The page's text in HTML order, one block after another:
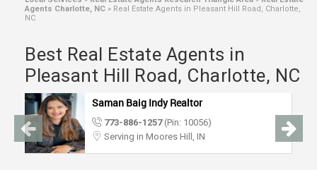
IMMIGRATION
CLASSIFIEDS
TRAVEL
Agents Charlotte, NC » Real Estate Agents in Pleasant Hill Road, Charlotte,
NC
Best Real Estate Agents in
Pleasant Hill Road, Charlotte, NC
Saman Baig Indy Realtor
773-886-1257(Pin: 10056)
Serving in Moores Hill, IN